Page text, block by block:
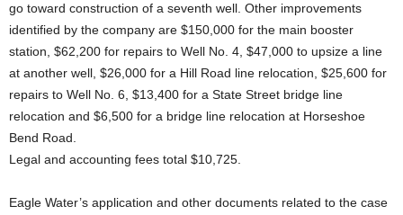
go toward construction of a seventh well. Other improvements
identified by the company are $150,000 for the main booster
station, $62,200 for repairs to Well No. 4, $47,000 to upsize a line
at another well, $26,000 for a Hill Road line relocation, $25,600 for
repairs to Well No. 6, $13,400 for a State Street bridge line
relocation and $6,500 for a bridge line relocation at Horseshoe
Bend Road.
Legal and accounting fees total $10,725.
Eagle Water’s application and other documents related to the case